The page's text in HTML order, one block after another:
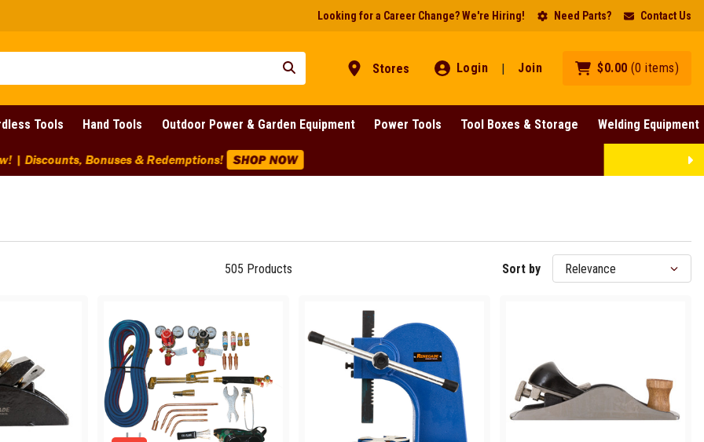
Stores Login | Join $0.00 (0 items)
Tools Hand Tools Outdoor Power & Garden Equipment Power Tools Tool Boxes & Storage Welding Equipment
Looking for a Career Change? We're Hiring! Need Parts? Contact Us
Across BIG Brands! | End Of Line Clearance On Selected Lines!
505 Products Sort by